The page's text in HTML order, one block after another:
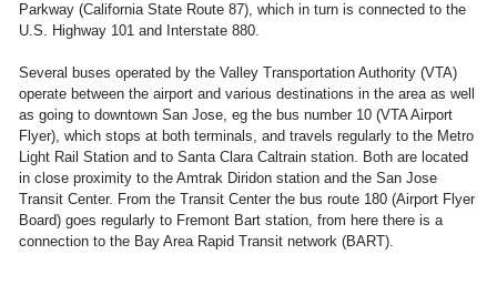
Parkway (California State Route 87), which in turn is connected to the
U.S. Highway 101 and Interstate 880.
Several buses operated by the Valley Transportation Authority (VTA)
operate between the airport and various destinations in the area as well
as going to downtown San Jose, eg the bus number 10 (VTA Airport
Flyer), which stops at both terminals, and travels regularly to the Metro
Light Rail Station and to Santa Clara Caltrain station. Both are located
in close proximity to the Amtrak Diridon station and the San Jose
Transit Center. From the Transit Center the bus route 180 (Airport Flyer
Board) goes regularly to Fremont Bart station, from here there is a
connection to the Bay Area Rapid Transit network (BART).